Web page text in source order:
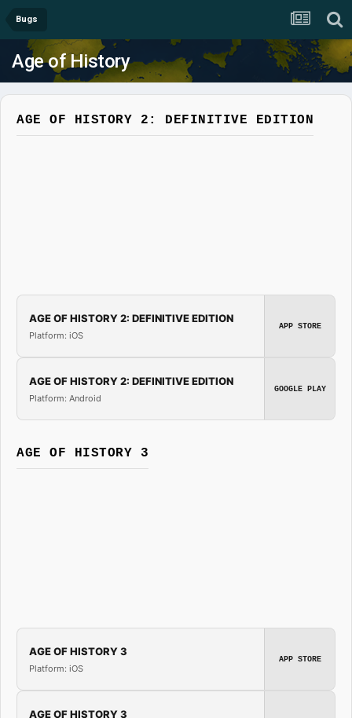
Bugs
Age of History
AGE OF HISTORY 2: DEFINITIVE EDITION
AGE OF HISTORY 2: DEFINITIVE EDITION
Platform: iOS
APP STORE
AGE OF HISTORY 2: DEFINITIVE EDITION
Platform: Android
GOOGLE PLAY
AGE OF HISTORY 3
AGE OF HISTORY 3
Platform: iOS
APP STORE
AGE OF HISTORY 3